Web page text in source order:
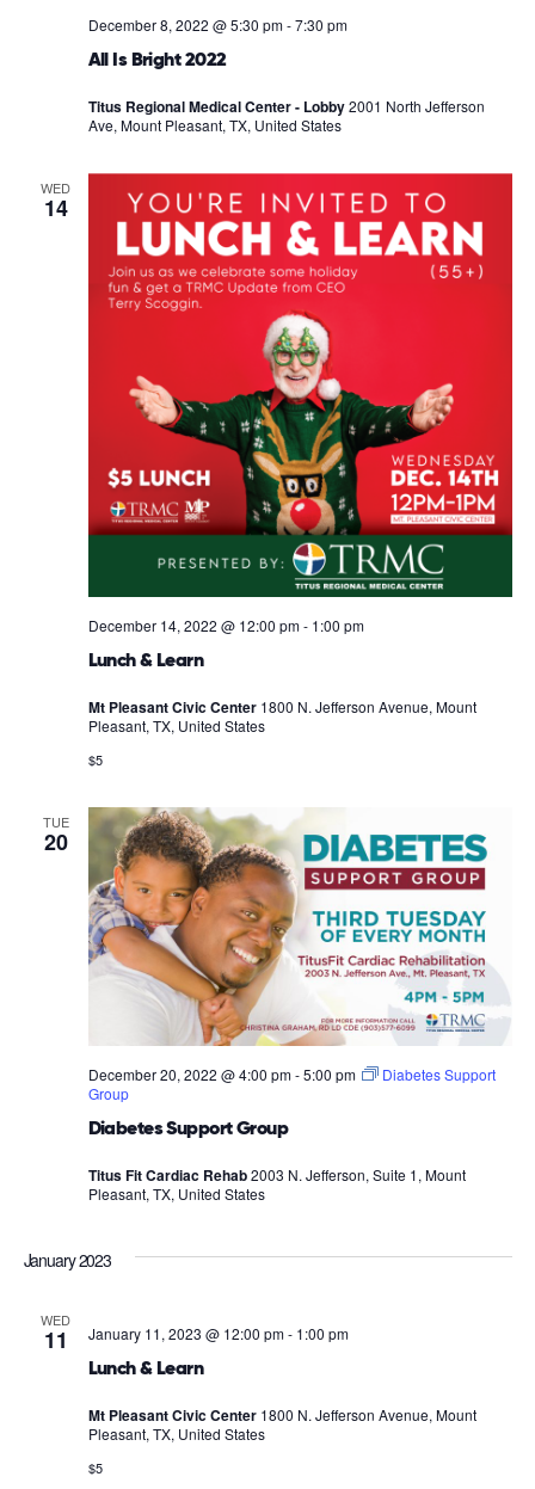
All Is Bright 2022
December 8, 2022 @ 5:30 pm-7:30 pm
Titus Regional Medical Center - Lobby2001 North Jefferson
Ave, Mount Pleasant, TX, United States
WED
14
Lunch & Learn
December 14, 2022 @ 12:00 pm- 1:00 pm
Mt Pleasant Civic Center 1800 N. Jefferson Avenue, Mount
Pleasant, TX, United States
$5
TUE
20
Diabetes Support Group
December 20, 2022 @ 4:00 pm-5:00 pm
Diabetes Support
Group
Titus Fit Cardiac Rehab2003 N. Jefferson, Suite 1, Mount
Pleasant, TX, United States
January 2023
WED
11
Lunch & Learn
January 11, 2023 @ 12:00 pm- 1:00 pm
Mt Pleasant Civic Center 1800 N. Jefferson Avenue, Mount
Pleasant, TX, United States
$5